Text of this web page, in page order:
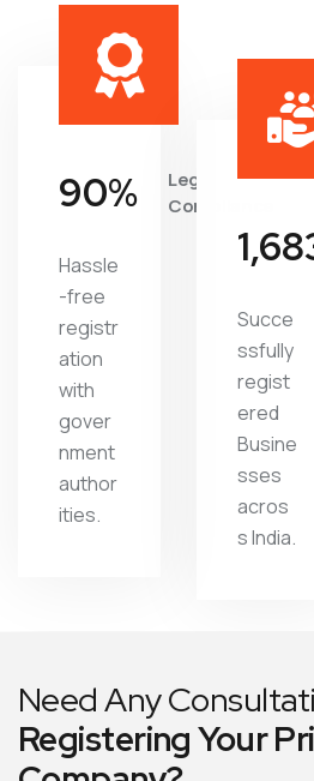
95%
Legal
Compliance
Hassle
-free
registr
ation
with
gover
nment
author
ities.
Succe
ssfully
regist
ered
Busine
sses
acros
s India.
Need Any
Registering Your